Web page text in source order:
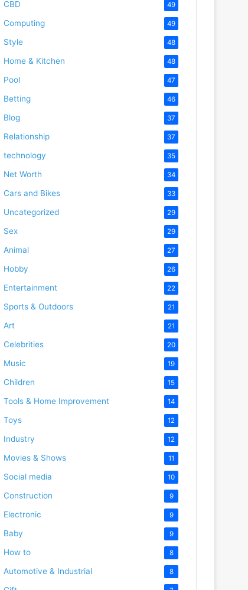
CBD 49
Computing 49
Style 48
Home & Kitchen 48
Pool 47
Betting 46
Blog 37
Relationship 37
technology 35
Net Worth 34
Cars and Bikes 33
Uncategorized 29
Sex 29
Animal 27
Hobby 26
Entertainment 22
Sports & Outdoors 21
Art 21
Celebrities 20
Music 19
Children 15
Tools & Home Improvement 14
Toys 12
Industry 12
Movies & Shows 11
Social media 10
Construction 9
Electronic 9
Baby 9
How to 8
Automotive & Industrial 8